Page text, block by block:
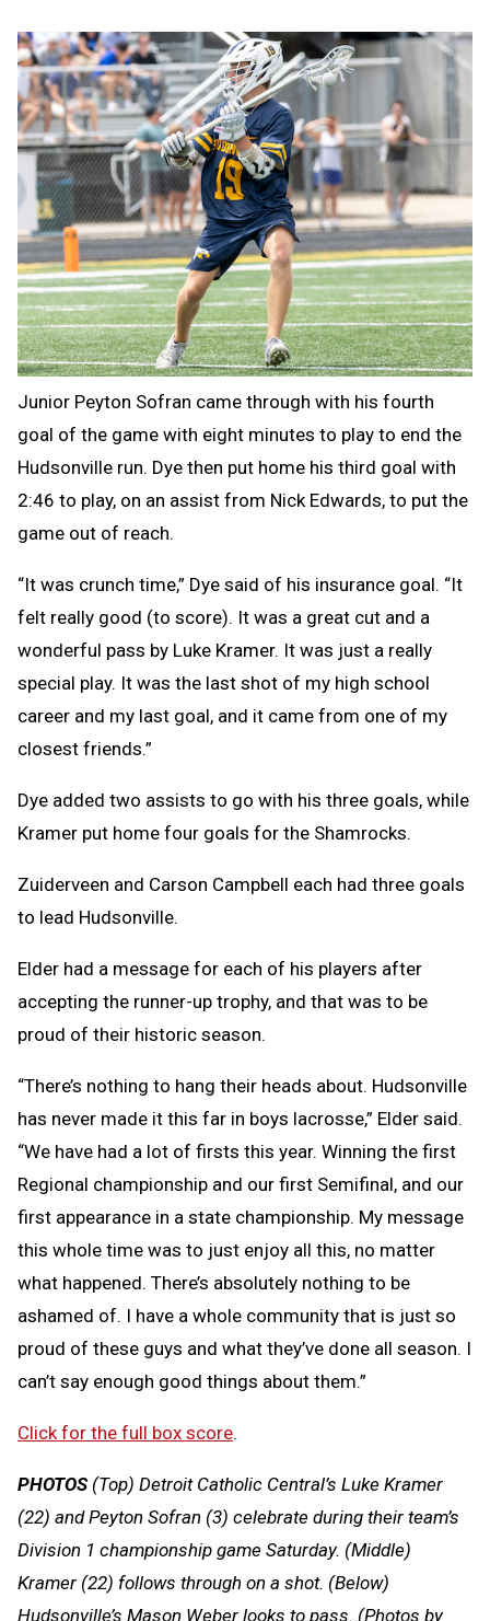
Junior Peyton Sofran came through with his fourth
goal of the game with eight minutes to play to end the
Hudsonville run. Dye then put home his third goal with
2:46 to play, on an assist from Nick Edwards, to put the
game out of reach.
“It was crunch time,” Dye said of his insurance goal. “It
felt really good (to score). It was a great cut and a
wonderful pass by Luke Kramer. It was just a really
special play. It was the last shot of my high school
career and my last goal, and it came from one of my
closest friends.”
Dye added two assists to go with his three goals, while
Kramer put home four goals for the Shamrocks.
Zuiderveen and Carson Campbell each had three goals
to lead Hudsonville.
Elder had a message for each of his players after
accepting the runner-up trophy, and that was to be
proud of their historic season.
“There’s nothing to hang their heads about. Hudsonville
has never made it this far in boys lacrosse,” Elder said.
“We have had a lot of firsts this year. Winning the first
Regional championship and our first Semifinal, and our
first appearance in a state championship. My message
this whole time was to just enjoy all this, no matter
what happened. There’s absolutely nothing to be
ashamed of. I have a whole community that is just so
proud of these guys and what they’ve done all season. I
can’t say enough good things about them.”
Click for the full box score.
PHOTOS(Top) Detroit Catholic Central’s Luke Kramer
(22) and Peyton Sofran (3) celebrate during their team’s
Division 1 championship game Saturday. (Middle)
Kramer (22) follows through on a shot. (Below)
Hudsonville’s Mason Weber looks to pass. (Photos by